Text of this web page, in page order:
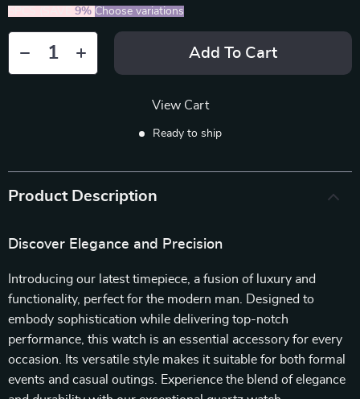
9% Choose variations
Add To Cart
View Cart
Ready to ship
Product Description
Discover Elegance and Precision
Introducing our latest timepiece, a fusion of luxury and
functionality, perfect for the modern man. Designed to
embody sophistication while delivering top-notch
performance, this watch is an essential accessory for every
occasion. Its versatile style makes it suitable for both formal
events and casual outings. Experience the blend of elegance